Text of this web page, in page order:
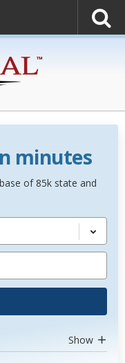
minutes
of 85k state and
Show